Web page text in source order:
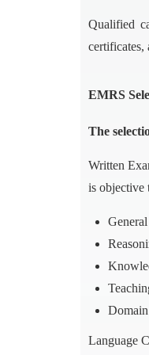
Qualified
EMRS
The
Written
is objective
Language